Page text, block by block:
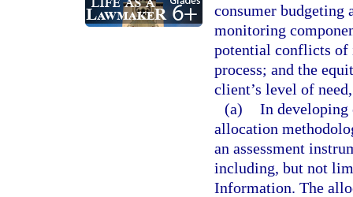
consumer budgeting
monitoring
potential conflicts of
process; and the
client’s level of
(a) In developing
allocation
an assessment
including, but not
Information. The